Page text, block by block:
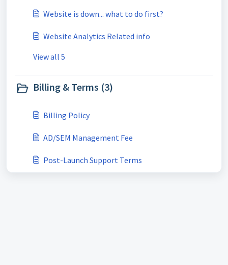
Website is down... what to do first?
Website Analytics Related info
View all 5
Billing & Terms (3)
Billing Policy
AD/SEM Management Fee
Post-Launch Support Terms